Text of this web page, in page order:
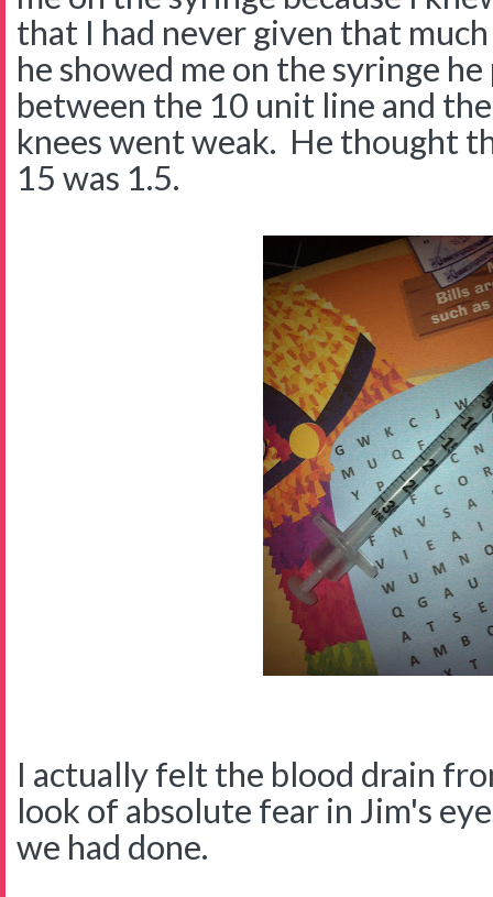
that I had never given that
he showed me on the syringe
between the 10 unit line and
knees went weak. He thought
15 was 1.5.
I actually felt the blood drain
look of absolute fear in Jim's
we had done.